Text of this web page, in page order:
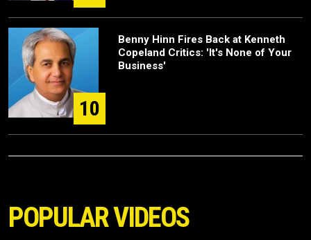
10
Benny Hinn Fires Back at Kenneth
Copeland Critics: 'It's None of Your
Business'
POPULAR VIDEOS